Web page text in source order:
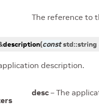
The reference to
description(const std::string
description.
desc – The